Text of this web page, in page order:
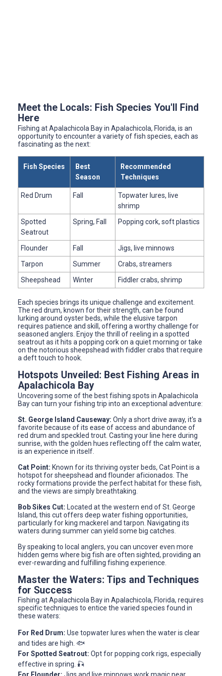
Meet the Locals: Fish Species You'll Find
Here
Fishing at Apalachicola Bay in Apalachicola, Florida, is an
opportunity to encounter a variety of fish species, each as
fascinating as the next:
Fish Species
Best
Season
Recommended
Techniques
Red Drum Fall
Topwater lures, live
shrimp
Spotted
Seatrout
Spring, Fall Popping cork, soft plastics
Flounder Fall
Jigs, live minnows
Tarpon
Summer
Crabs, streamers
Sheepshead
Winter Fiddler crabs, shrimp
Each species brings its unique challenge and excitement.
The red drum, known for their strength, can be found
lurking around oyster beds, while the elusive tarpon
requires patience and skill, offering a worthy challenge for
seasoned anglers. Enjoy the thrill of reeling in a spotted
seatrout as it hits a popping cork on a quiet morning or take
on the notorious sheepshead with fiddler crabs that require
a deft touch to hook.
Hotspots Unveiled: Best Fishing Areas in
Apalachicola Bay
Uncovering some of the best fishing spots in Apalachicola
Bay can turn your fishing trip into an exceptional adventure:
St. George Island Causeway: Only a short drive away, it's a
favorite because of its ease of access and abundance of
red drum and speckled trout. Casting your line here during
sunrise, with the golden hues reflecting off the calm water,
is an experience in itself.
Cat Point: Known for its thriving oyster beds, Cat Point is a
hotspot for sheepshead and flounder aficionados. The
rocky formations provide the perfect habitat for these fish,
and the views are simply breathtaking.
Bob Sikes Cut: Located at the western end of St. George
Island, this cut offers deep water fishing opportunities,
particularly for king mackerel and tarpon. Navigating its
waters during summer can yield some big catches.
By speaking to local anglers, you can uncover even more
hidden gems where big fish are often sighted, providing an
ever-rewarding and fulfilling fishing experience.
Master the Waters: Tips and Techniques
for Success
Fishing at Apalachicola Bay in Apalachicola, Florida, requires
specific techniques to entice the varied species found in
these waters:
For Red Drum: Use topwater lures when the water is clear
and tides are high. 🐟
For Spotted Seatrout: Opt for popping cork rigs, especially
effective in spring. 🎣